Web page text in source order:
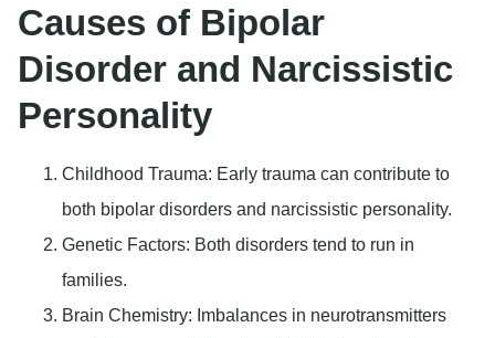
Causes of Bipolar
Disorder and Narcissistic
Personality
Childhood Trauma: Early trauma can contribute to
both bipolar disorders and narcissistic personality.
Genetic Factors: Both disorders tend to run in
families.
Brain Chemistry: Imbalances in neurotransmitters